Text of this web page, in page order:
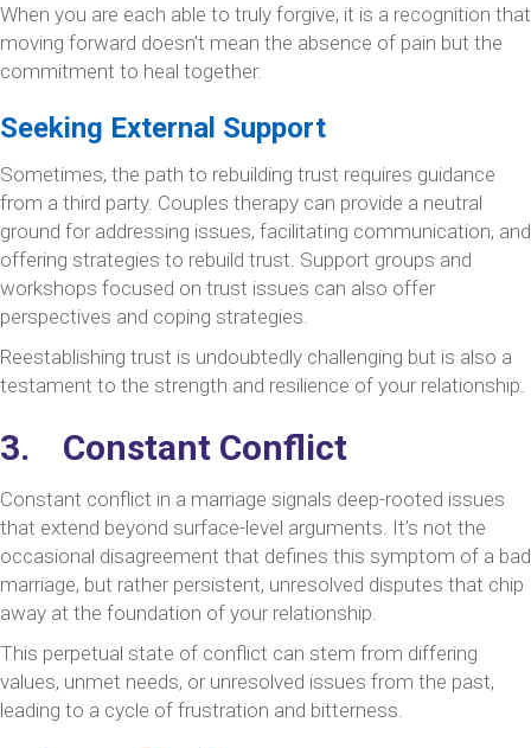
When you are each able to truly forgive, it is a recognition that
moving forward doesn’t mean the absence of pain but the
commitment to heal together.
Seeking External Support
Sometimes, the path to rebuilding trust requires guidance
from a third party. Couples therapy can provide a neutral
ground for addressing issues, facilitating communication, and
offering strategies to rebuild trust. Support groups and
workshops focused on trust issues can also offer
perspectives and coping strategies.
Reestablishing trust is undoubtedly challenging but is also a
testament to the strength and resilience of your relationship.
3. Constant Conflict
Constant conflict in a marriage signals deep-rooted issues
that extend beyond surface-level arguments. It’s not the
occasional disagreement that defines this symptom of a bad
marriage, but rather persistent, unresolved disputes that chip
away at the foundation of your relationship.
This perpetual state of conflict can stem from differing
values, unmet needs, or unresolved issues from the past,
leading to a cycle of frustration and bitterness.